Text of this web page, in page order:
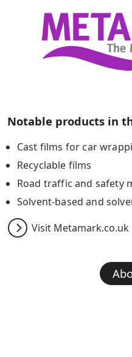
Notable products in
Cast films for car
Recyclable films
Road traffic and safety
Solvent-based and
Visit Metamark.co.uk